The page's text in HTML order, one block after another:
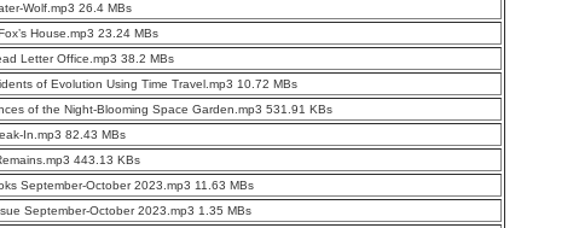
Wolf.mp3 26.4 MBs
House.mp3 23.24 MBs
Letter Office.mp3 38.2 MBs
of Evolution Using Time Travel.mp3 10.72 MBs
of the Night-Blooming Space Garden.mp3 531.91 KBs
In.mp3 82.43 MBs
443.13 KBs
September-October 2023.mp3 11.63 MBs
September-October 2023.mp3 1.35 MBs